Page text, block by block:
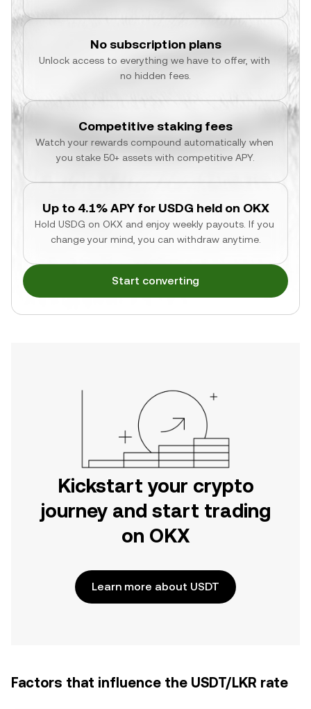
No subscription plans
Unlock access to everything we have to offer, with
no hidden fees.
Competitive staking fees
Watch your rewards compound automatically when
you stake 50+ assets with competitive APY.
Up to 4.1% APY for USDG held on OKX
Hold USDG on OKX and enjoy weekly payouts. If you
change your mind, you can withdraw anytime.
Start converting
Kickstart your crypto
journey and start trading
on OKX
Learn more about USDT
Factors that influence the USDT/LKR rate